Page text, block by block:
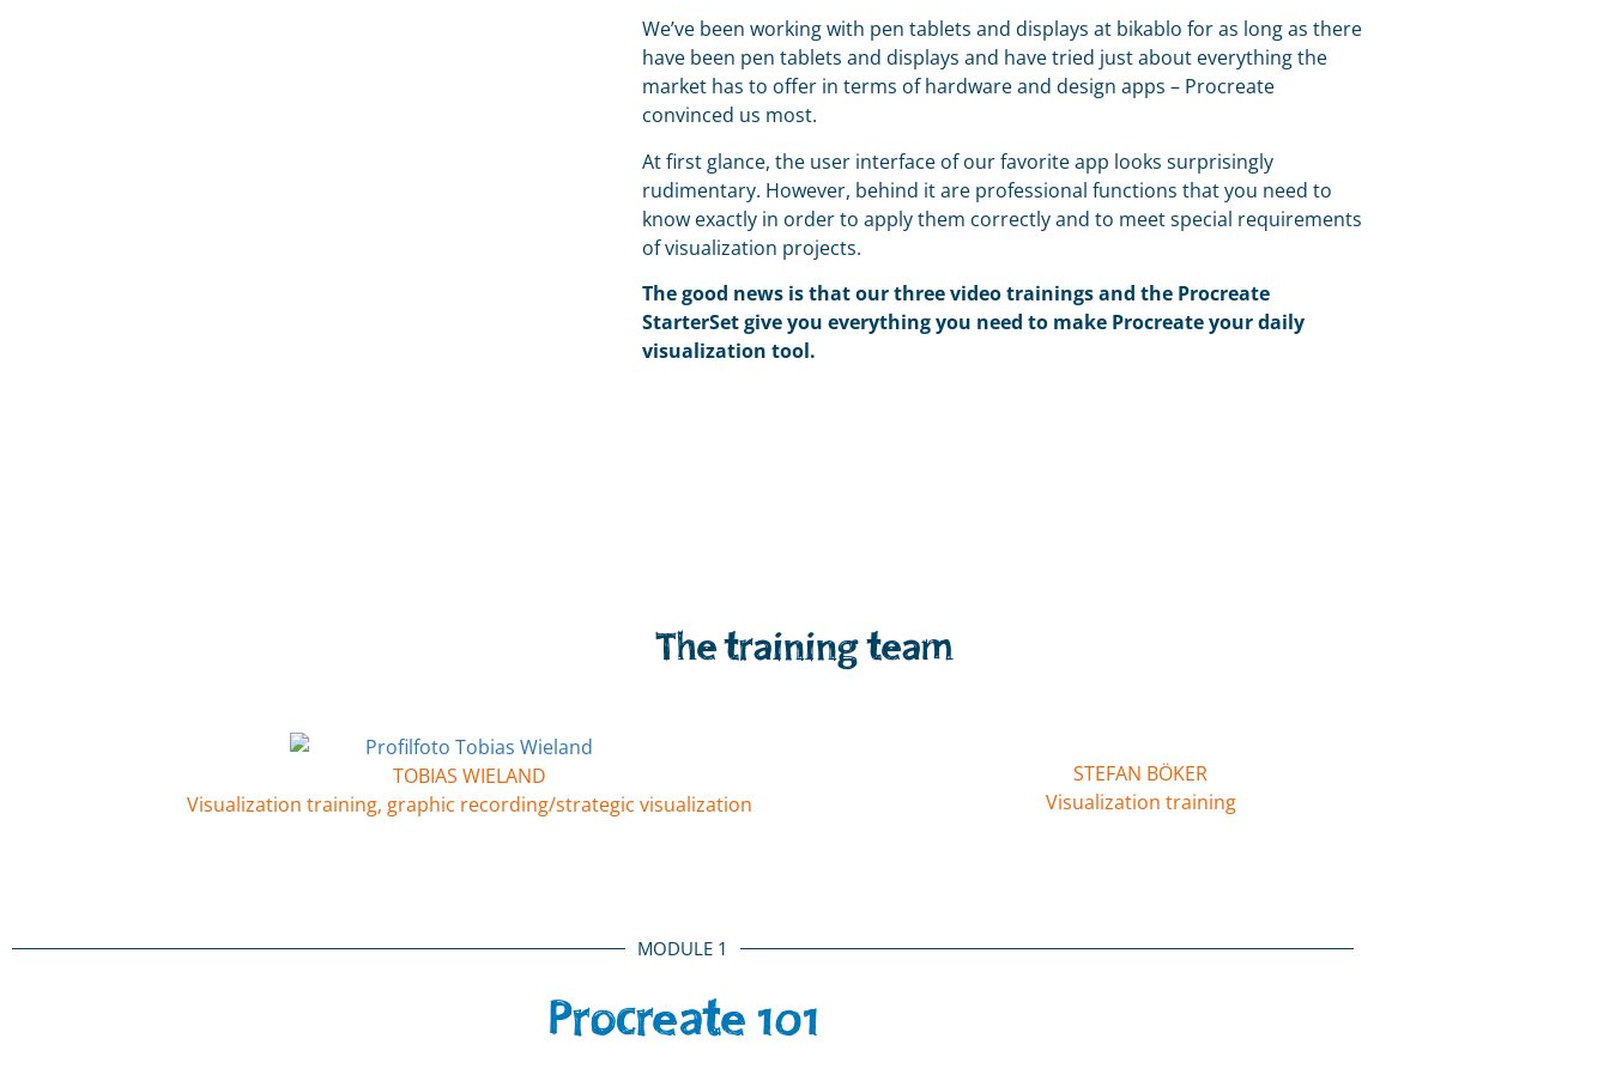
We’ve been working with pen tablets and displays at bikablo for as long as there
have been pen tablets and displays and have tried just about everything the
market has to offer in terms of hardware and design apps – Procreate
convinced us most.
At first glance, the user interface of our favorite app looks surprisingly
rudimentary. However, behind it are professional functions that you need to
know exactly in order to apply them correctly and to meet special requirements
of visualization projects.
The good news is that our three video trainings and the Procreate
StarterSet give you everything you need to make Procreate your daily
visualization tool.
The training team
TOBIAS WIELAND
Visualization training, graphic recording/strategic visualization
STEFAN BÖKER
Visualization training
MODULE 1
Procreate 101